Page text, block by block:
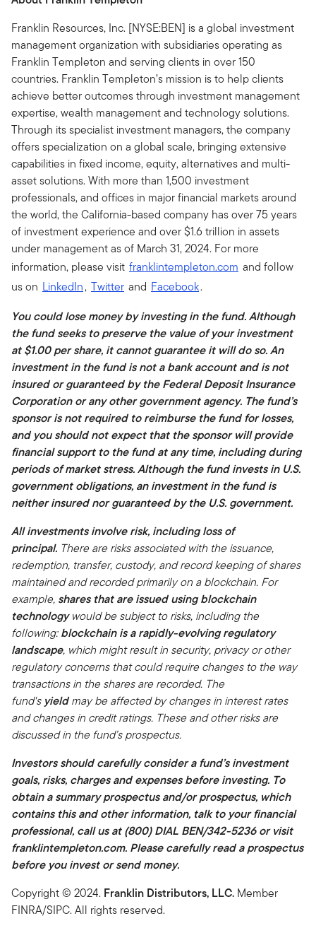
Franklin Resources, Inc. [NYSE:BEN] is a global investment
management organization with subsidiaries operating as
Franklin Templeton and serving clients in over 150
countries. Franklin Templeton’s mission is to help clients
achieve better outcomes through investment management
expertise, wealth management and technology solutions.
Through its specialist investment managers, the company
offers specialization on a global scale, bringing extensive
capabilities in fixed income, equity, alternatives and multi-
asset solutions. With more than 1,500 investment
professionals, and offices in major financial markets around
the world, the California-based company has over 75 years
of investment experience and over $1.6 trillion in assets
under management as of March 31, 2024. For more
information, please visit franklintempleton.com and follow
us on LinkedIn, Twitter and Facebook.
You could lose money by investing in the fund. Although
the fund seeks to preserve the value of your investment
at $1.00 per share, it cannot guarantee it will do so. An
investment in the fund is not a bank account and is not
insured or guaranteed by the Federal Deposit Insurance
Corporation or any other government agency. The fund’s
sponsor is not required to reimburse the fund for losses,
and you should not expect that the sponsor will provide
financial support to the fund at any time, including during
periods of market stress. Although the fund invests in U.S.
government obligations, an investment in the fund is
neither insured nor guaranteed by the U.S. government.
All investments involve risk, including loss of
principal. There are risks associated with the issuance,
redemption, transfer, custody, and record keeping of shares
maintained and recorded primarily on a blockchain. For
example, shares that are issued using blockchain
technologywould be subject to risks, including the
following:blockchain is a rapidly-evolving regulatory
landscape, which might result in security, privacy or other
regulatory concerns that could require changes to the way
transactions in the shares are recorded. The
fund's yieldmay be affected by changes in interest rates
and changes in credit ratings. These and other risks are
discussed in the fund’s prospectus.
Investors should carefully consider a fund’s investment
goals, risks, charges and expenses before investing. To
obtain a summary prospectus and/or prospectus, which
contains this and other information, talk to your financial
professional, call us at (800) DIAL BEN/342-5236 or visit
franklintempleton.com. Please carefully read a prospectus
before you invest or send money.
Copyright © 2024. Franklin Distributors, LLC. Member
FINRA/SIPC. All rights reserved.